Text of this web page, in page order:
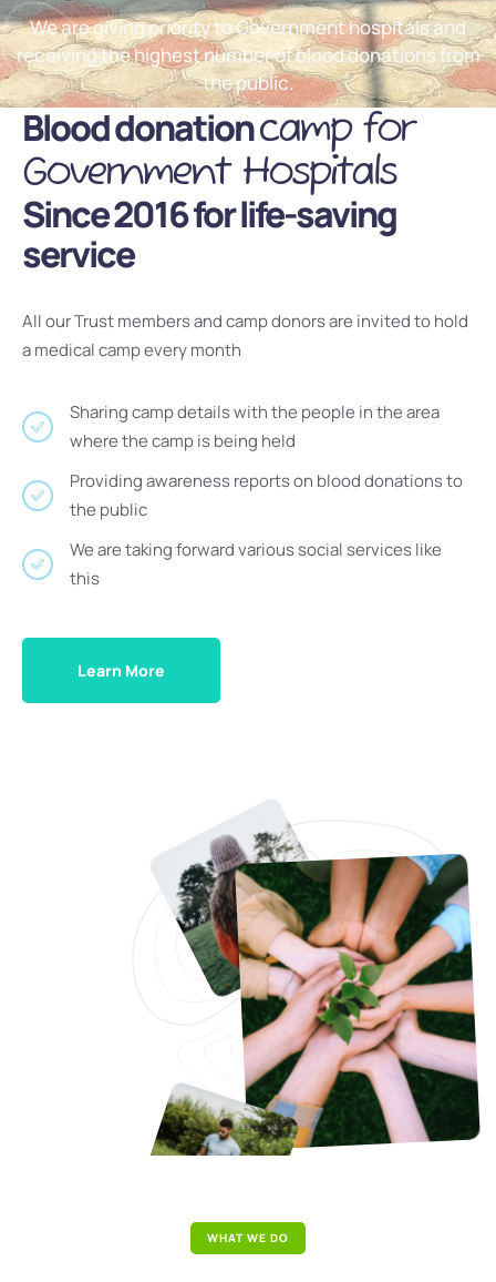
We are giving priority to Government hospitals and
receiving the highest number of blood donations from
the public.
Blood donationcamp for
Government Hospitals
Since 2016 for life-saving
service
All our Trust members and camp donors are invited to hold
a medical camp every month
Sharing camp details with the people in the area
where the camp is being held
Providing awareness reports on blood donations to
the public
We are taking forward various social services like
this
Learn More
WHAT WE DO